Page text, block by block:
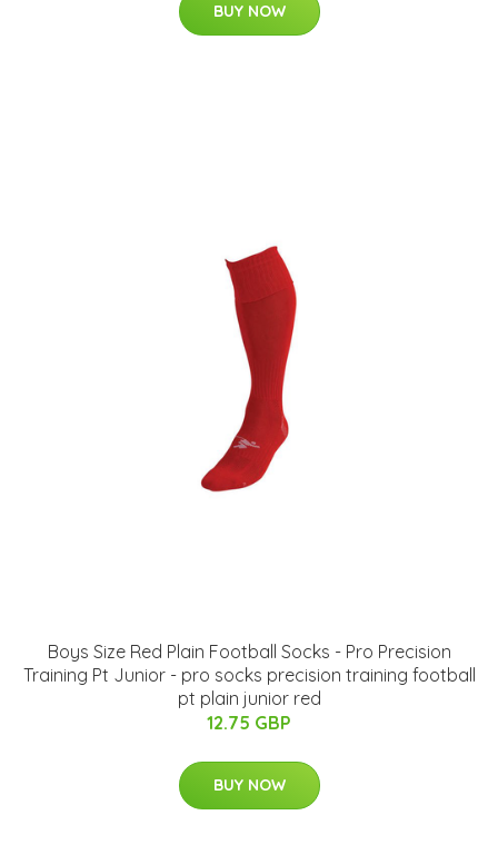
BUY NOW
Boys Size Red Plain Football Socks - Pro Precision
Training Pt Junior - pro socks precision training football
pt plain junior red
12.75 GBP
BUY NOW